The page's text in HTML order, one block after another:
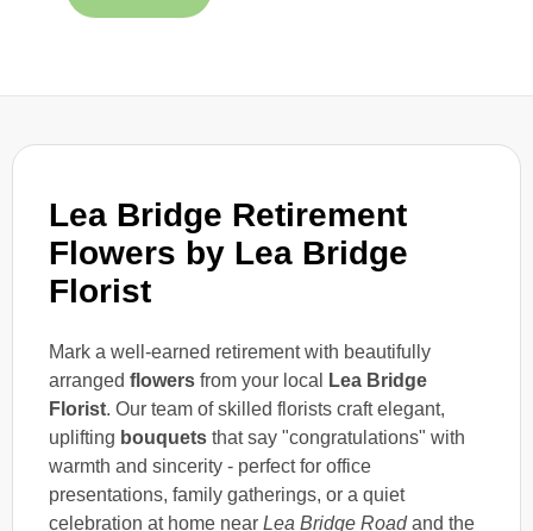
Lea Bridge Retirement
Flowers by Lea Bridge
Florist
Mark a well-earned retirement with beautifully
arranged flowers from your local
Lea Bridge
Florist. Our team of skilled florists craft elegant,
uplifting bouquets that say "congratulations" with
warmth and sincerity - perfect for office
presentations, family gatherings, or a quiet
celebration at home near Lea Bridge Roadand the